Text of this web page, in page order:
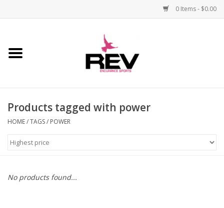
0 Items - $0.00
Home
Apparel
Products tagged with power
HOME/TAGS/ POWER
No products found...